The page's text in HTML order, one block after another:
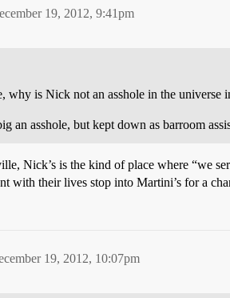
19, 2012, 9:41pm
why is Nick not an asshole in the universe
an asshole, but kept down as barroom
Nick’s is the kind of place where “we
with their lives stop into Martini’s for a
19, 2012, 10:07pm